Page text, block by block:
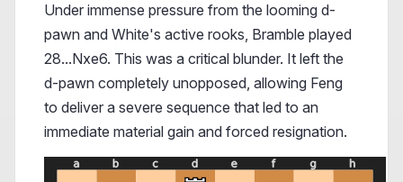
Under immense pressure from the looming d-
pawn and White's active rooks, Bramble played
28...Nxe6. This was a critical blunder. It left the
d-pawn completely unopposed, allowing Feng
to deliver a severe sequence that led to an
immediate material gain and forced resignation.